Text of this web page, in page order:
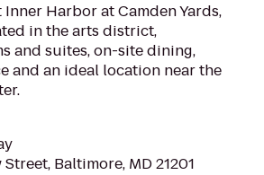
Harbor at Camden Yards,
in the arts district,
and suites, on-site dining,
and an ideal location near the
Baltimore, MD 21201